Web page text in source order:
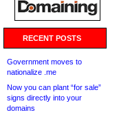
RECENT POSTS
Government moves to
nationalize .me
Now you can plant “for sale”
signs directly into your
domains